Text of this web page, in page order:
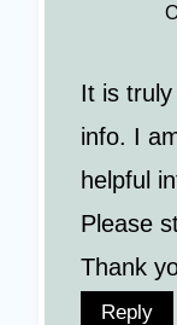
It is
info. I
helpful
Please
Thank
Reply